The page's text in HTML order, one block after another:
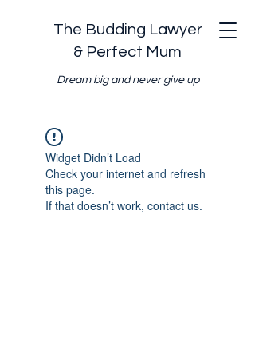
The Budding Lawyer
& Perfect Mum
Dream big and never give up
Widget Didn’t Load
Check your internet and refresh
this page.
If that doesn’t work, contact us.